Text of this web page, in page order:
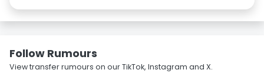
Follow Rumours
View transfer rumours on our TikTok, Instagram and X.